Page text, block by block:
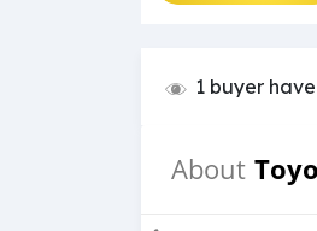
1 buyer
About